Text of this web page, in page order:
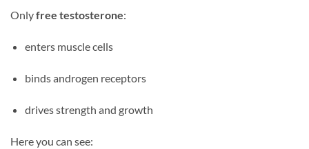
Onlyfree testosterone:
enters muscle cells
binds androgen receptors
drives strength and growth
Here you can see: